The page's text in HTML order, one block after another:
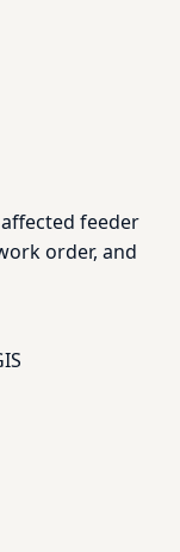
feeder
order, and